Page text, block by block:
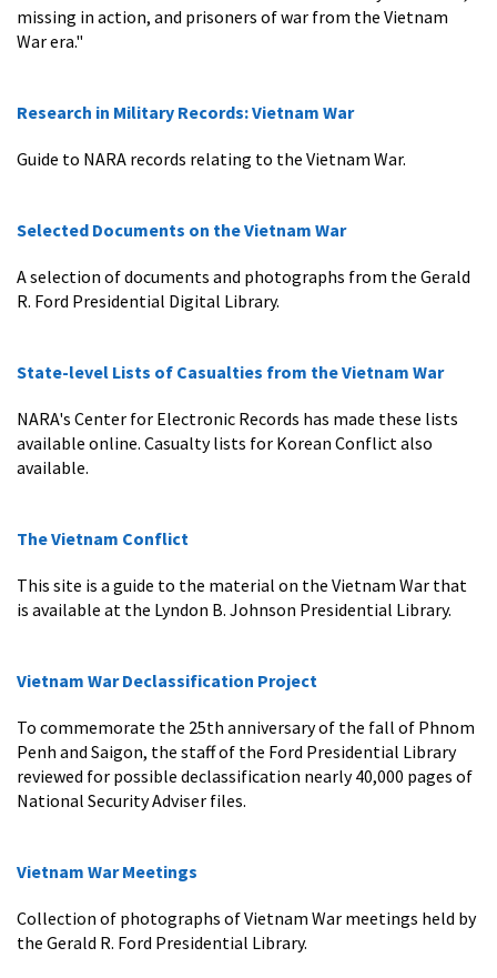
missing in action, and prisoners of war from the Vietnam
War era."
Research in Military Records: Vietnam War
Guide to NARA records relating to the Vietnam War.
Selected Documents on the Vietnam War
A selection of documents and photographs from the Gerald
R. Ford Presidential Digital Library.
State-level Lists of Casualties from the Vietnam War
NARA's Center for Electronic Records has made these lists
available online. Casualty lists for Korean Conflict also
available.
The Vietnam Conflict
This site is a guide to the material on the Vietnam War that
is available at the Lyndon B. Johnson Presidential Library.
Vietnam War Declassification Project
To commemorate the 25th anniversary of the fall of Phnom
Penh and Saigon, the staff of the Ford Presidential Library
reviewed for possible declassification nearly 40,000 pages of
National Security Adviser files.
Vietnam War Meetings
Collection of photographs of Vietnam War meetings held by
the Gerald R. Ford Presidential Library.